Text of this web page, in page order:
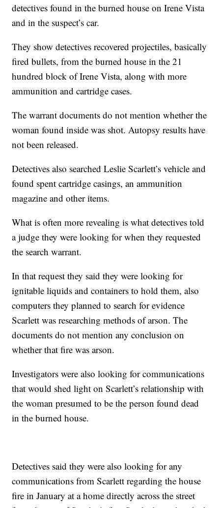
detectives found in the burned house on Irene Vista
and in the suspect’s car.
They show detectives recovered projectiles, basically
fired bullets, from the burned house in the 21
hundred block of Irene Vista, along with more
ammunition and cartridge cases.
The warrant documents do not mention whether the
woman found inside was shot. Autopsy results have
not been released.
Detectives also searched Leslie Scarlett’s vehicle and
found spent cartridge casings, an ammunition
magazine and other items.
What is often more revealing is what detectives told
a judge they were looking for when they requested
the search warrant.
In that request they said they were looking for
ignitable liquids and containers to hold them, also
computers they planned to search for evidence
Scarlett was researching methods of arson. The
documents do not mention any conclusion on
whether that fire was arson.
Investigators were also looking for communications
that would shed light on Scarlett’s relationship with
the woman presumed to be the person found dead
in the burned house.
Detectives said they were also looking for any
communications from Scarlett regarding the house
fire in January at a home directly across the street